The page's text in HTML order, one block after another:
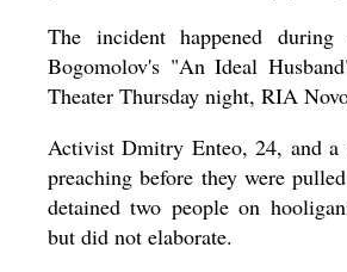
The incident happened
Bogomolov's "An Ideal
Theater Thursday night, RIA
Activist Dmitry Enteo, 24, and a
preaching before they were
detained two people on
but did not elaborate.